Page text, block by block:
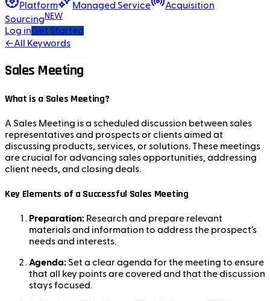
Platform
Managed Service
Acquisition
Sourcing NEW
Log inGet Started
←All Keywords
Sales Meeting
What is a Sales Meeting?
A Sales Meeting is a scheduled discussion between sales
representatives and prospects or clients aimed at
discussing products, services, or solutions. These meetings
are crucial for advancing sales opportunities, addressing
client needs, and closing deals.
Key Elements of a Successful Sales Meeting
Preparation: Research and prepare relevant
materials and information to address the prospect’s
needs and interests.
Agenda: Set a clear agenda for the meeting to ensure
that all key points are covered and that the discussion
stays focused.